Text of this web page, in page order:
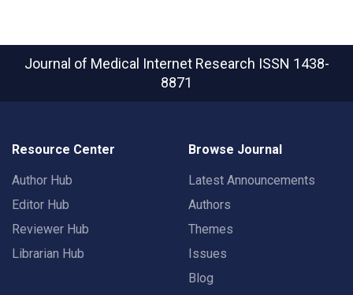
Journal of Medical Internet Research ISSN 1438-
8871
Resource Center
Author Hub
Editor Hub
Reviewer Hub
Librarian Hub
Browse Journal
Latest Announcements
Authors
Themes
Issues
Blog